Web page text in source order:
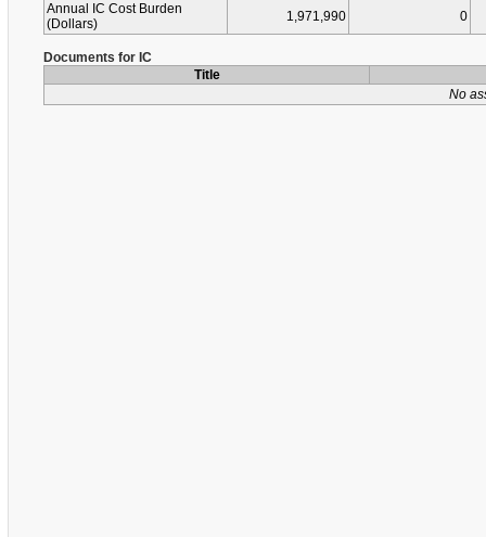
Annual IC Cost Burden
(Dollars)
1,971,990 0
Documents for IC
Title
No